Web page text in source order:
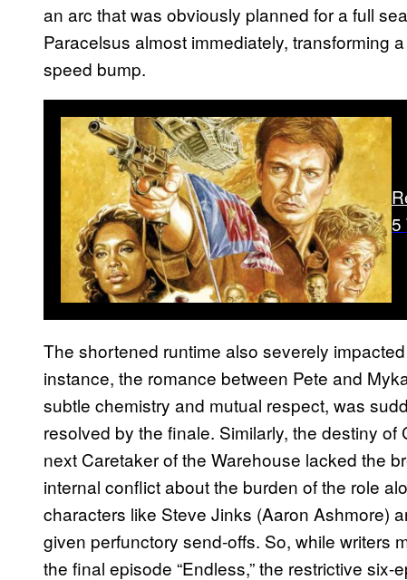
an arc that was obviously planned for a full
Paracelsus almost immediately, transforming
speed bump.
5
The shortened runtime also severely
instance, the romance between Pete and
subtle chemistry and mutual respect, was
resolved by the finale. Similarly, the destiny
next Caretaker of the Warehouse lacked the
internal conflict about the burden of the role
characters like Steve Jinks (Aaron Ashmore)
given perfunctory send-offs. So, while writers
the final episode “Endless,” the restrictive six-